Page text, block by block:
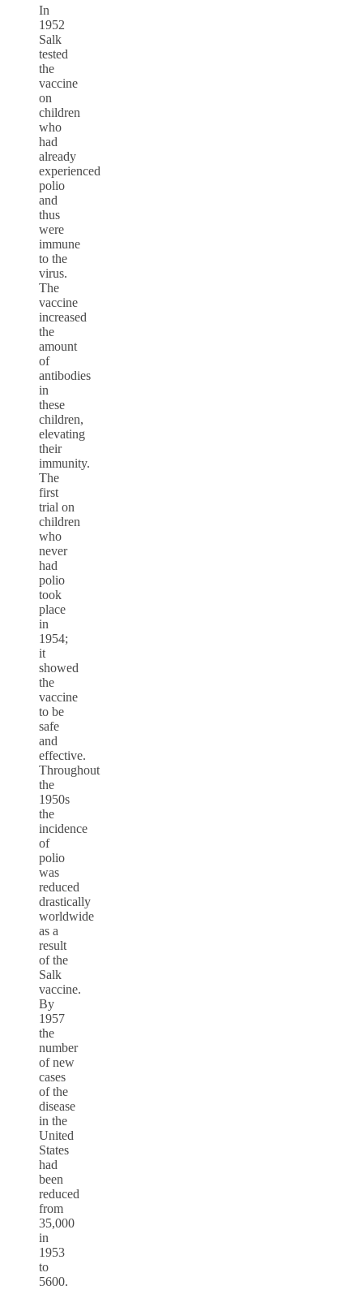
In
1952
Salk
tested
the
vaccine
on
children
who
had
already
experienced
polio
and
thus
were
immune
to the
virus.
The
vaccine
increased
the
amount
of
antibodies
in
these
children,
elevating
their
immunity.
The
first
trial on
children
who
never
had
polio
took
place
in
1954;
it
showed
the
vaccine
to be
safe
and
effective.
Throughout
the
1950s
the
incidence
of
polio
was
reduced
drastically
worldwide
as a
result
of the
Salk
vaccine.
By
1957
the
number
of new
cases
of the
disease
in the
United
States
had
been
reduced
from
35,000
in
1953
to
5600.